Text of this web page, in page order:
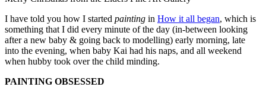
I have told you how I started painting in How it all began, which is
something that I did every minute of the day (in-between looking
after a new baby & going back to modelling) early morning, late
into the evening, when baby Kai had his naps, and all weekend
when hubby took over the child minding.
PAINTING OBSESSED